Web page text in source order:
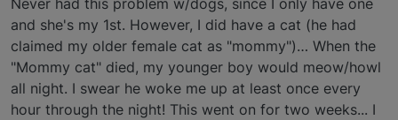
and she's my 1st. However, I did have a cat (he had
claimed my older female cat as "mommy")… When the
"Mommy cat" died, my younger boy would meow/howl
all night. I swear he woke me up at least once every
hour through the night! This went on for two weeks... I